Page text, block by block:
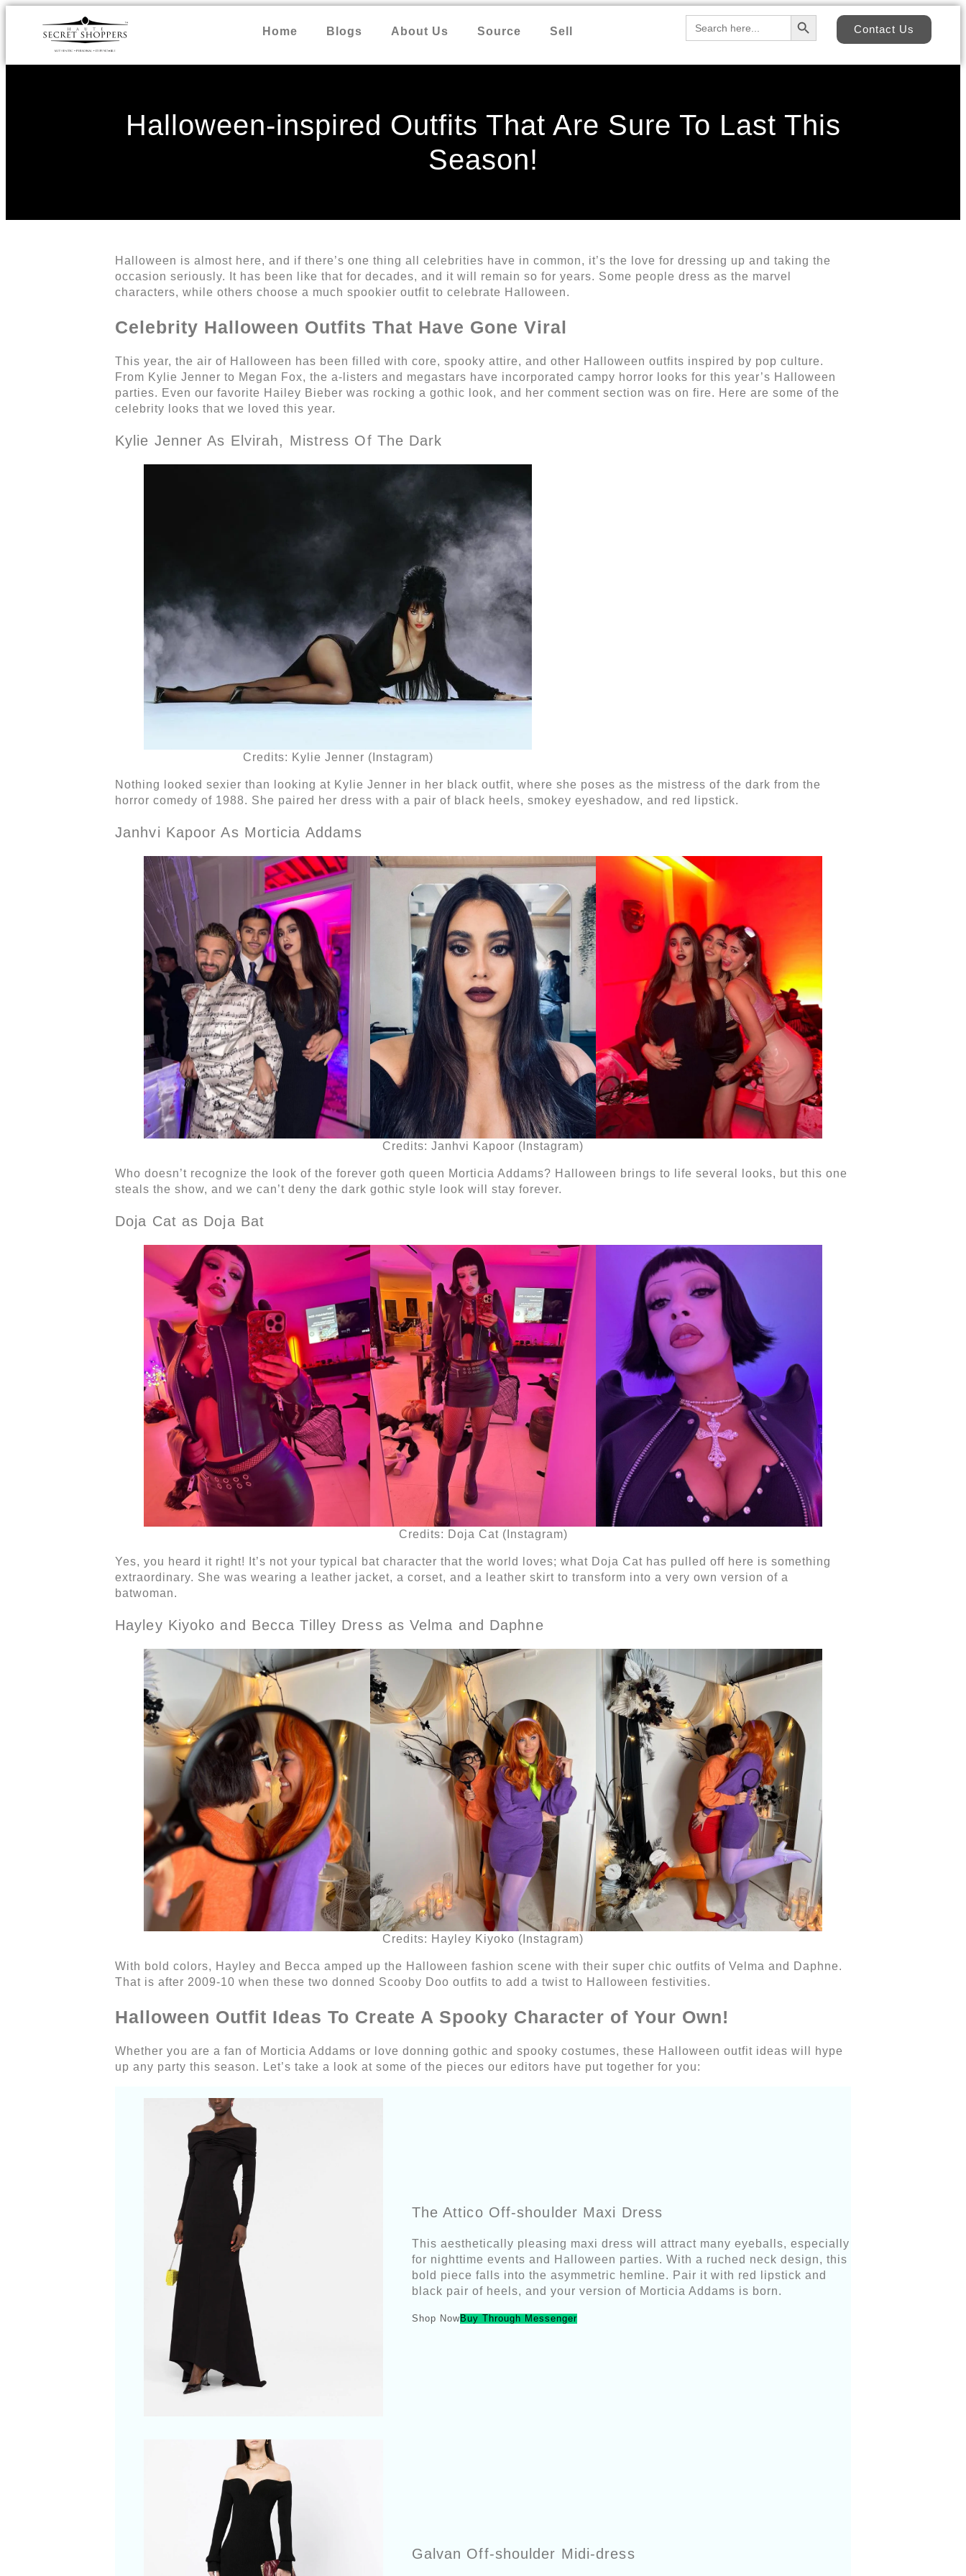
Home Blogs About Us Source Sell
Search
for:
Search Button
Contact Us
Halloween-inspired Outfits That Are Sure To Last This
Season!
Halloween is almost here, and if there’s one thing all celebrities have in common, it’s the love for dressing up and taking the
occasion seriously. It has been like that for decades, and it will remain so for years. Some people dress as the marvel
characters, while others choose a much spookier outfit to celebrate Halloween.
Celebrity Halloween Outfits That Have Gone Viral
This year, the air of Halloween has been filled with core, spooky attire, and other Halloween outfits inspired by pop culture.
From Kylie Jenner to Megan Fox, the a-listers and megastars have incorporated campy horror looks for this year’s Halloween
parties. Even our favorite Hailey Bieber was rocking a gothic look, and her comment section was on fire. Here are some of the
celebrity looks that we loved this year.
Kylie Jenner As Elvirah, Mistress Of The Dark
Credits: Kylie Jenner (Instagram)
Nothing looked sexier than looking at Kylie Jenner in her black outfit, where she poses as the mistress of the dark from the
horror comedy of 1988. She paired her dress with a pair of black heels, smokey eyeshadow, and red lipstick.
Janhvi Kapoor As Morticia Addams
Credits: Janhvi Kapoor (Instagram)
Who doesn’t recognize the look of the forever goth queen Morticia Addams? Halloween brings to life several looks, but this one
steals the show, and we can’t deny the dark gothic style look will stay forever.
Doja Cat as Doja Bat
Credits: Doja Cat (Instagram)
Yes, you heard it right! It’s not your typical bat character that the world loves; what Doja Cat has pulled off here is something
extraordinary. She was wearing a leather jacket, a corset, and a leather skirt to transform into a very own version of a
batwoman.
Hayley Kiyoko and Becca Tilley Dress as Velma and Daphne
Credits: Hayley Kiyoko (Instagram)
With bold colors, Hayley and Becca amped up the Halloween fashion scene with their super chic outfits of Velma and Daphne.
That is after 2009-10 when these two donned Scooby Doo outfits to add a twist to Halloween festivities.
Halloween Outfit Ideas To Create A Spooky Character of Your Own!
Whether you are a fan of Morticia Addams or love donning gothic and spooky costumes, these Halloween outfit ideas will hype
up any party this season. Let’s take a look at some of the pieces our editors have put together for you:
The Attico Off-shoulder Maxi Dress
This aesthetically pleasing maxi dress will attract many eyeballs, especially
for nighttime events and Halloween parties. With a ruched neck design, this
bold piece falls into the asymmetric hemline. Pair it with red lipstick and
black pair of heels, and your version of Morticia Addams is born.
Shop NowBuy Through Messenger
Galvan Off-shoulder Midi-dress